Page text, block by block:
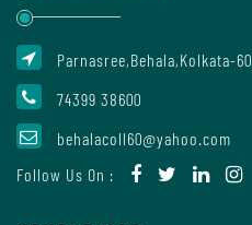
ODL
Mode
For
Parnasree,Behala,Kolkata-60
74399 38600
behalacoll60@yahoo.com
Follow Us On :